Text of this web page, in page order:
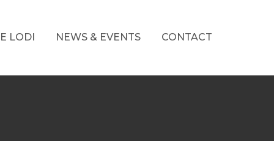
LODI NEWS & EVENTS CONTACT